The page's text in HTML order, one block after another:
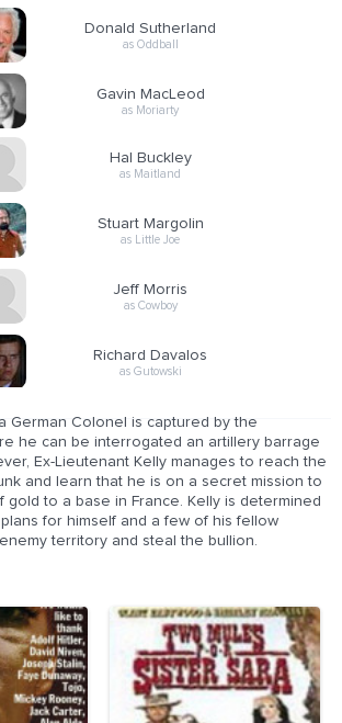
Donald Sutherland
as Oddball
Gavin MacLeod
as Moriarty
Hal Buckley
as Maitland
Stuart Margolin
as Little Joe
Jeff Morris
as Cowboy
Richard Davalos
as Gutowski
German Colonel is captured by the
he can be interrogated an artillery barrage
Ex-Lieutenant Kelly manages to reach the
and learn that he is on a secret mission to
gold to a base in France. Kelly is determined
for himself and a few of his fellow
territory and steal the bullion.